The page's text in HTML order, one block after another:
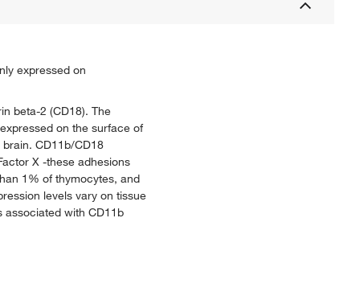
expressed on
beta-2 (CD18). The
on the surface of
CD11b/CD18
X -these adhesions
1% of thymocytes, and
levels vary on tissue
associated with CD11b